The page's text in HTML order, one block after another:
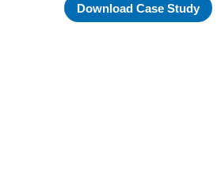
Download Case Study